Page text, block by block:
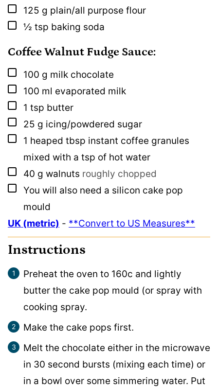
▢
125 g plain/all purpose flour
▢
½ tsp baking soda
Coffee Walnut Fudge Sauce:
▢
100 g milk chocolate
▢
100 ml evaporated milk
▢
1 tsp butter
▢
25 g icing/powdered sugar
▢
1 heaped tbsp instant coffee granules
mixed with a tsp of hot water
▢
40 g walnuts roughly chopped
▢
You will also need a silicon cake pop
mould
UK (metric) - **Convert to US Measures**
Instructions
Preheat the oven to 160c and lightly
butter the cake pop mould (or spray with
cooking spray.
Make the cake pops first.
Melt the chocolate either in the microwave
in 30 second bursts (mixing each time) or
in a bowl over some simmering water. Put